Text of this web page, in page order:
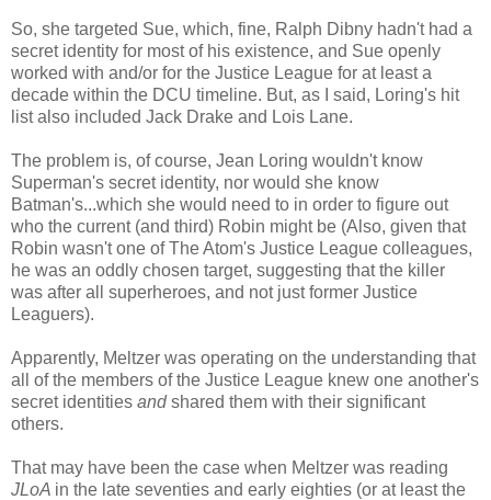
So, she targeted Sue, which, fine, Ralph Dibny hadn't had a
secret identity for most of his existence, and Sue openly
worked with and/or for the Justice League for at least a
decade within the DCU timeline. But, as I said, Loring's hit
list also included Jack Drake and Lois Lane.
The problem is, of course, Jean Loring wouldn't know
Superman's secret identity, nor would she know
Batman's...which she would need to in order to figure out
who the current (and third) Robin might be (Also, given that
Robin wasn't one of The Atom's Justice League colleagues,
he was an oddly chosen target, suggesting that the killer
was after all superheroes, and not just former Justice
Leaguers).
Apparently, Meltzer was operating on the understanding that
all of the members of the Justice League knew one another's
secret identities andshared them with their significant
others.
That may have been the case when Meltzer was reading
JLoA in the late seventies and early eighties (or at least the